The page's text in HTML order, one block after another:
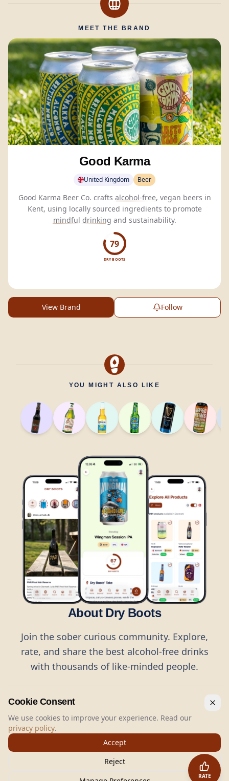
MEET THE BRAND
Good Karma
United Kingdom Beer
Good Karma Beer Co. crafts alcohol-free, vegan beers in
Kent, using locally sourced ingredients to promote
mindful drinking and sustainability.
79
DRY BOOTS
View Brand Follow
YOU MIGHT ALSO LIKE
About Dry Boots
Join the sober curious community. Explore,
rate, and share the best alcohol-free drinks
with thousands of like-minded people.
RATE
Dry Boots.All rights reserved.
hello@dryboots.com
+45 70 60 36 36
Dry Boots ApS, Sommervej 15, DK2920, Denmark
CVR: DK45379728
Cookie Consent
We use cookies to improve your experience. Read our
privacy policy.
Accept
Reject